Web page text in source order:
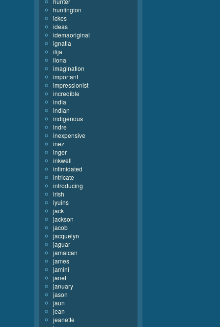
huntington
ickes
ideas
idemaoriginal
ignatia
ilija
ilona
imagination
important
impressionist
incredible
india
indian
indigenous
indre
inexpensive
inez
inger
inkwell
intimidated
intricate
introducing
irish
iyuins
jack
jackson
jacob
jacquelyn
jaguar
jamaican
james
jamini
janet
january
jason
jaun
jean
jeanette